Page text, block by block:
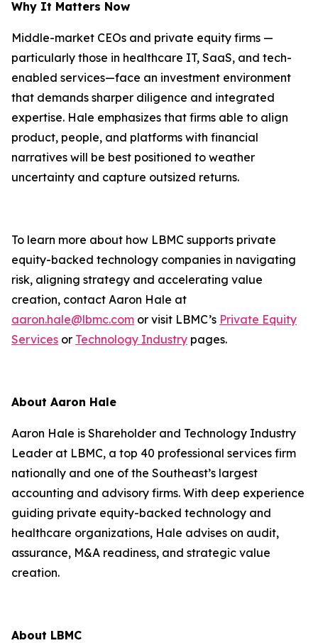
Why It Matters Now
Middle-market CEOs and private equity firms —
particularly those in healthcare IT, SaaS, and tech-
enabled services—face an investment environment
that demands sharper diligence and integrated
expertise. Hale emphasizes that firms able to align
product, people, and platforms with financial
narratives will be best positioned to weather
uncertainty and capture outsized returns.
To learn more about how LBMC supports private
equity-backed technology companies in navigating
risk, aligning strategy and accelerating value
creation, contact Aaron Hale at
aaron.hale@lbmc.com or visit LBMC’s Private Equity
Services or Technology Industry pages.
About Aaron Hale
Aaron Hale is Shareholder and Technology Industry
Leader at LBMC, a top 40 professional services firm
nationally and one of the Southeast’s largest
accounting and advisory firms. With deep experience
guiding private equity-backed technology and
healthcare organizations, Hale advises on audit,
assurance, M&A readiness, and strategic value
creation.
About LBMC